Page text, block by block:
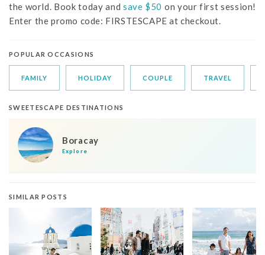
the world. Book today and save $50 on your first session!
Enter the promo code: FIRSTESCAPE at checkout.
POPULAR OCCASIONS
FAMILY HOLIDAY COUPLE TRAVEL
SWEETESCAPE DESTINATIONS
Boracay
Explore
SIMILAR POSTS